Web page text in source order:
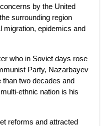
by the United
surrounding region
migration, epidemics and
who in Soviet days rose
Party, Nazarbayev
two decades and
ethnic nation is his
reforms and attracted